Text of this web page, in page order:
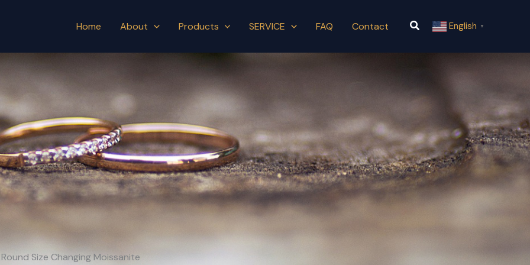
Home About Products SERVICE FAQ Contact Search English ▼
Size Changing Moissanite